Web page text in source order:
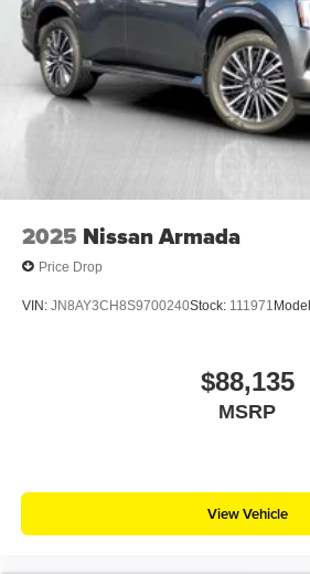
2025 Nissan Armada
Price Drop
VIN: JN8AY3CH8S9700240Stock: 111971
$88,135
MSRP
View Vehicle